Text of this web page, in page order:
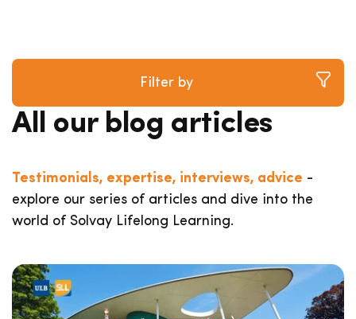
Filter by
All our blog articles
Testimonials, expertise, interviews, advice -
explore our series of articles and dive into the
world of Solvay Lifelong Learning.